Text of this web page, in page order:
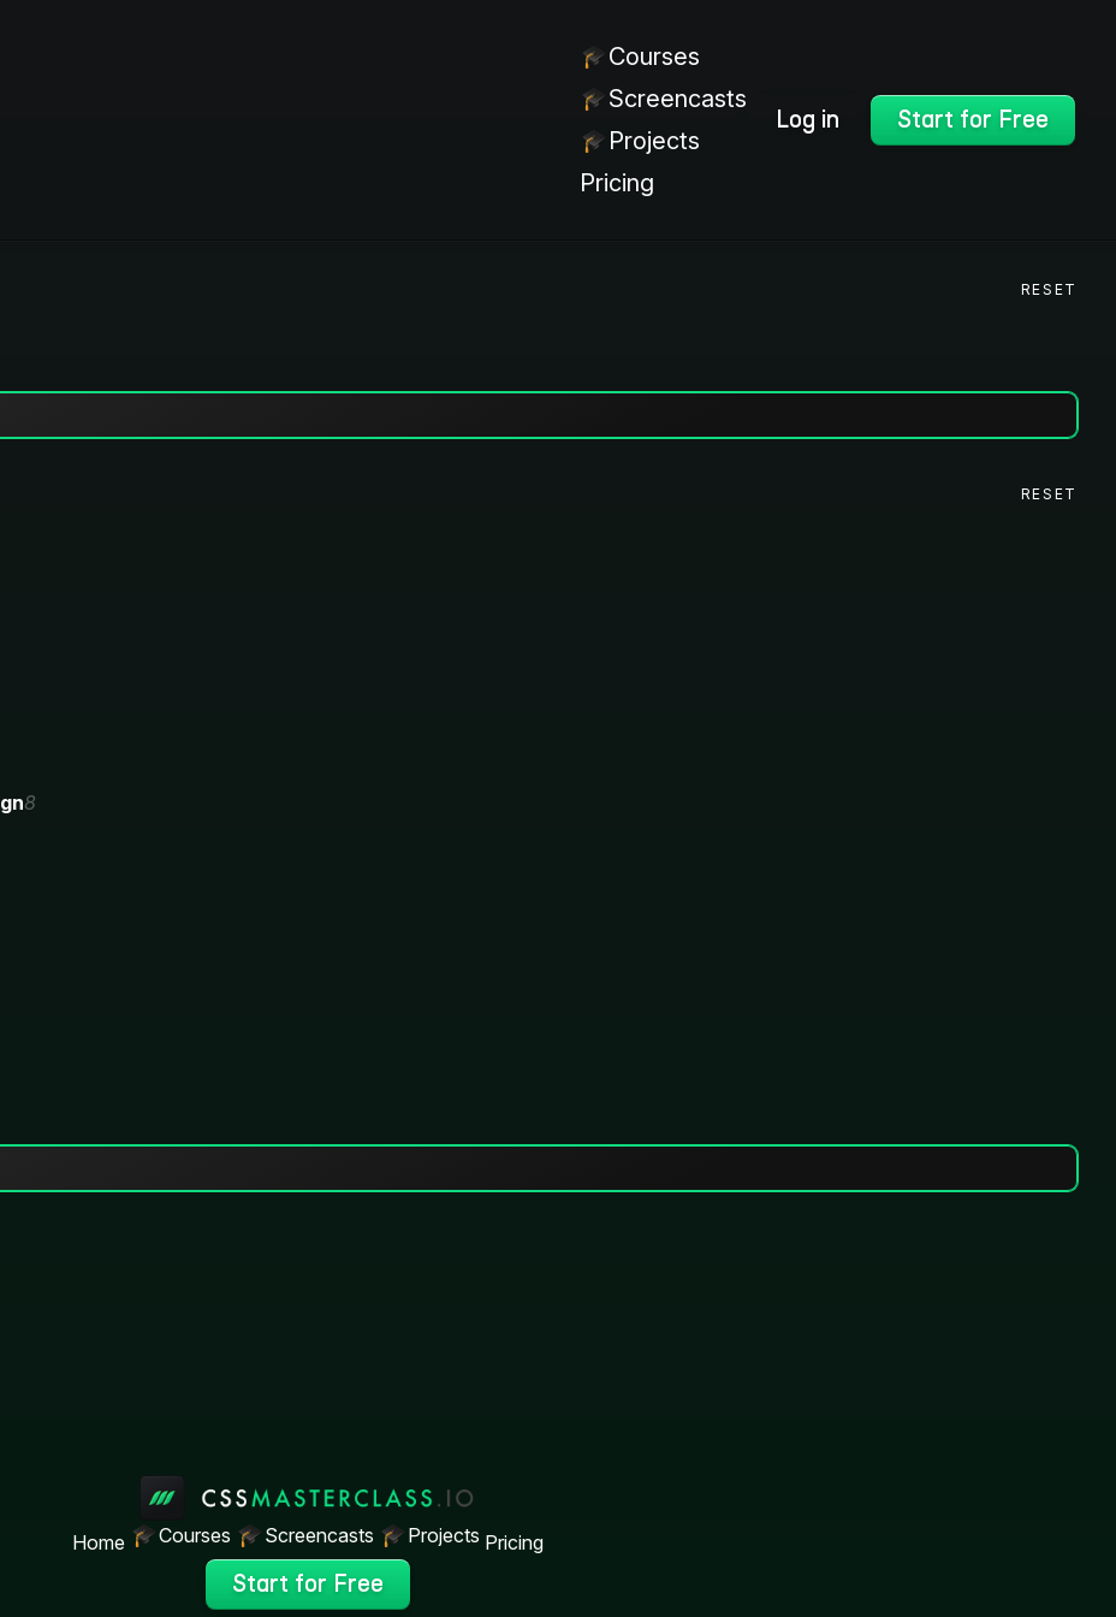
Courses
Screencasts
Projects
Pricing
Log in Start for Free
RESET
RESET
8
Home Courses Screencasts Projects Pricing
Start for Free